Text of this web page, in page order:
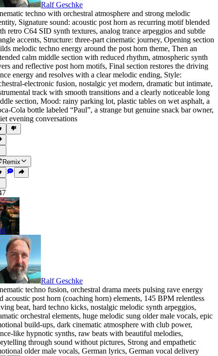
Ralf Geschke
techno with orchestral atmosphere and strong melodic
, Signature sound: acoustic post horn as recurring motif blended
retro C64 SID synth textures, analog trance arpeggios and subtle
accents, Structure: three-part cinematic journey, Opening section
melodic techno energy around the post horn theme, Then an
calm middle section with reduced rhythm, atmospheric synth
and reflective post horn motifs, Final section restores the driving
energy and resolves with a clear melodic ending, Style:
electronic fusion, nostalgic yet modern, dramatic but intimate,
track with smooth transitions and a clearly noticeable long
section, Mood: rainy parking lot, plastic tables on wet asphalt, a
Cola bottle labeled “Paul”, a strange but genuine snack bar owner,
evening conversations
Remix
Ralf Geschke
techno fusion, orchestral drama meets pulsing rave energy
acoustic post horn (coaching horn) elements, 145 BPM relentless
beat, hard techno kicks, nostalgic melodic synth arpeggios,
orchestral elements, huge melodic sung older male vocals, epic
build-ups, dark cinematic atmosphere with club power,
like hypnotic synths, raw beats with beautiful melodies,
through sound without pictures, Strong and empathetic
older male vocals, German lyrics, German vocal delivery